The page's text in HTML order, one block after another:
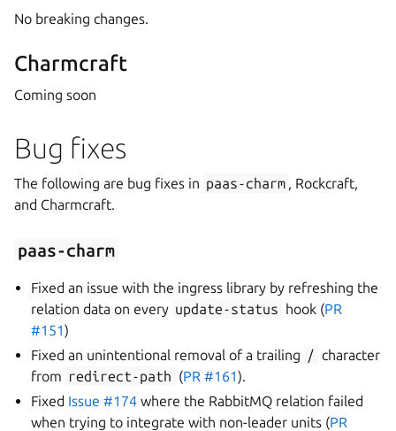
No breaking changes.
Charmcraft
Coming soon
Bug fixes
The following are bug fixes in paas-charm , Rockcraft,
and Charmcraft.
paas-charm
Fixed an issue with the ingress library by refreshing the
relation data on every update-status hook (PR
#151)
Fixed an unintentional removal of a trailing / character
from redirect-path (PR #161).
Fixed Issue #174 where the RabbitMQ relation failed
when trying to integrate with non-leader units (PR